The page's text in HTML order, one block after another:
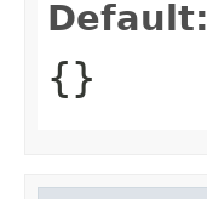
Default:
{}